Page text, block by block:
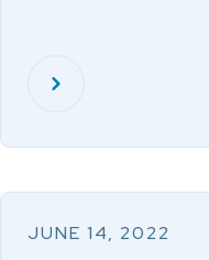
JUNE 14, 2022